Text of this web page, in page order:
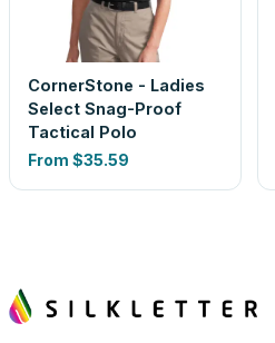
CornerStone - Ladies
Select Snag-Proof
Tactical Polo
From $35.59